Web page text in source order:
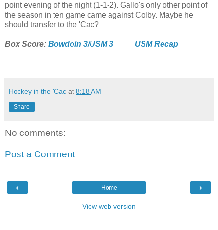
point evening of the night (1-1-2). Gallo's only other point of
the season in ten game came against Colby. Maybe he
should transfer to the 'Cac?
Box Score: Bowdoin 3/USM 3 USM Recap
Hockey in the 'Cac at 8:18 AM
Share
No comments:
Post a Comment
‹ ›
Home
View web version